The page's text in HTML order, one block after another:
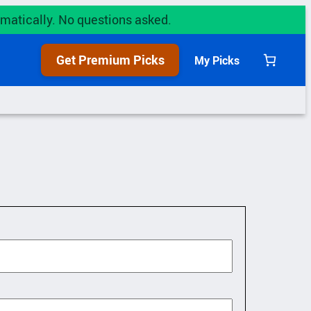
No questions asked.
Get Premium Picks My Picks